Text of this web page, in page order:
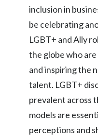
inclusion in
be celebrating
LGBT+ and Ally
the globe who
and inspiring the
talent. LGBT+
prevalent across
models are
perceptions and